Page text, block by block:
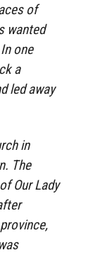
of
wanted
one
a
led away
in
The
Our Lady